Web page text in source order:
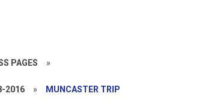
PAGES »
2016 » MUNCASTER TRIP